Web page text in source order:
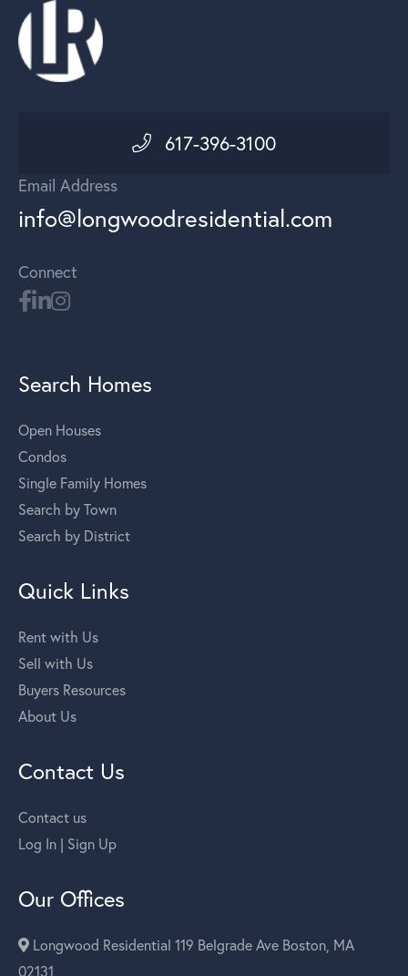
617-396-3100
Email Address
info@longwoodresidential.com
Connect
Search Homes
Open Houses
Condos
Single Family Homes
Search by Town
Search by District
Quick Links
Rent with Us
Sell with Us
Buyers Resources
About Us
Contact Us
Contact us
Log In | Sign Up
Our Offices
Longwood Residential 119 Belgrade Ave Boston, MA
02131